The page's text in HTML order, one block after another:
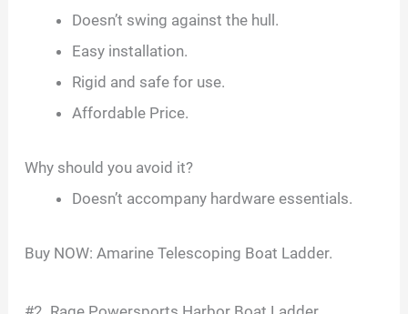
Doesn’t swing against the hull.
Easy installation.
Rigid and safe for use.
Affordable Price.
Why should you avoid it?
Doesn’t accompany hardware essentials.
Buy NOW: Amarine Telescoping Boat Ladder.